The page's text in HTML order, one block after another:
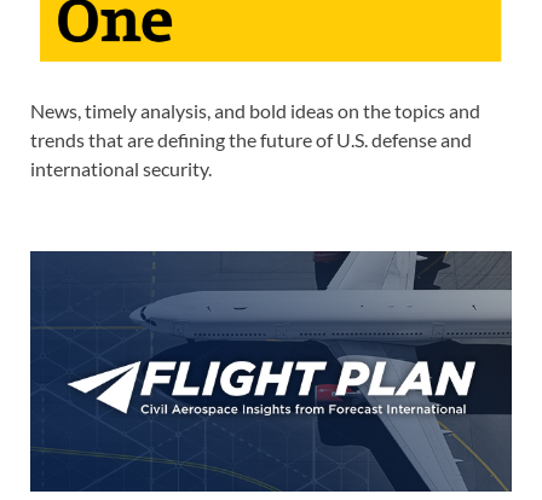
News, timely analysis, and bold ideas on the topics and
trends that are defining the future of U.S. defense and
international security.